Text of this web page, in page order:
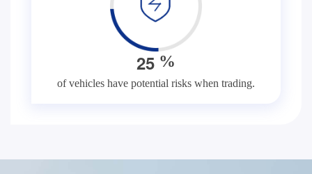
25 %
of vehicles have potential risks when trading.